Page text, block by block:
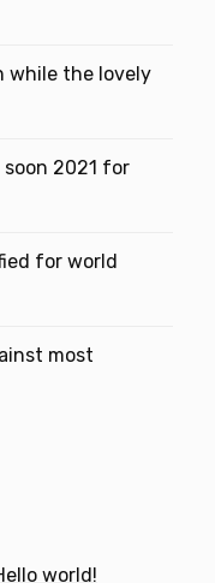
while the lovely
2021 for
for world
most
world!